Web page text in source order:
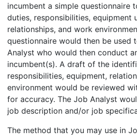
incumbent a simple questionnaire
duties, responsibilities, equipment
relationships, and work
questionnaire would then be used
Analyst who would then conduct
incumbent(s). A draft of the
responsibilities, equipment,
environment would be reviewed
for accuracy. The Job Analyst
job description and/or job
The method that you may use in